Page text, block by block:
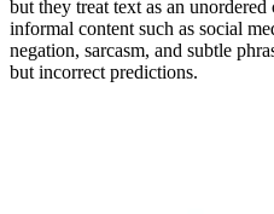
but they treat text as an
informal content such as social
negation, sarcasm, and subtle
but incorrect predictions.